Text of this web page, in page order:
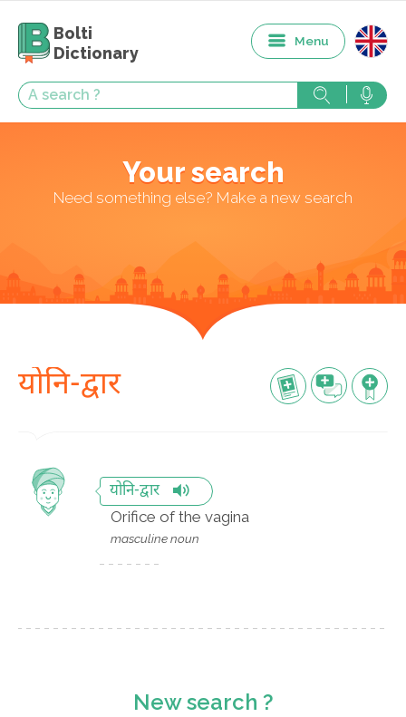
Bolti
Dictionary
Menu
Your search
Need something else? Make a new search
योनि-द्वार
योनि-द्वार
Orifice of the vagina
masculine noun
New search ?